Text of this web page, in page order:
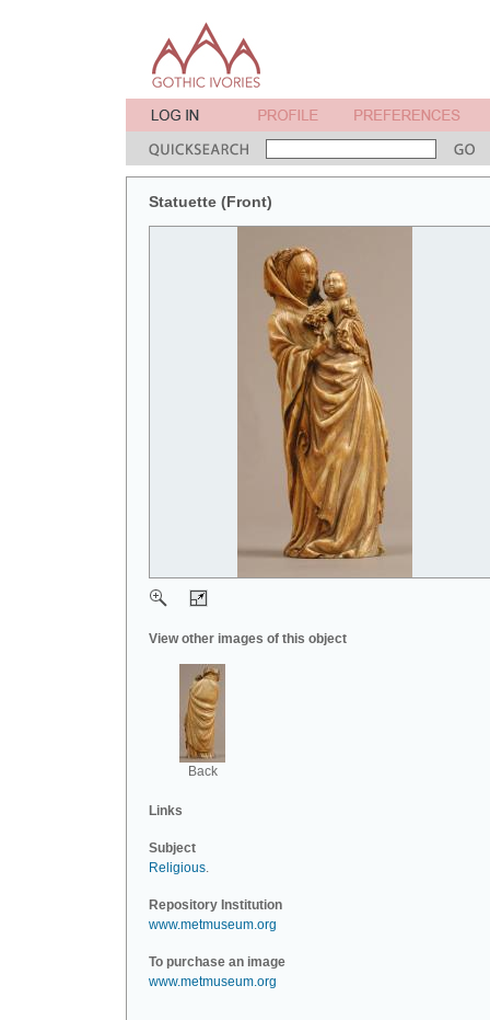
Statuette (Front)
View other images of this object
Back
Links
Subject
Religious.
Repository Institution
www.metmuseum.org
To purchase an image
www.metmuseum.org